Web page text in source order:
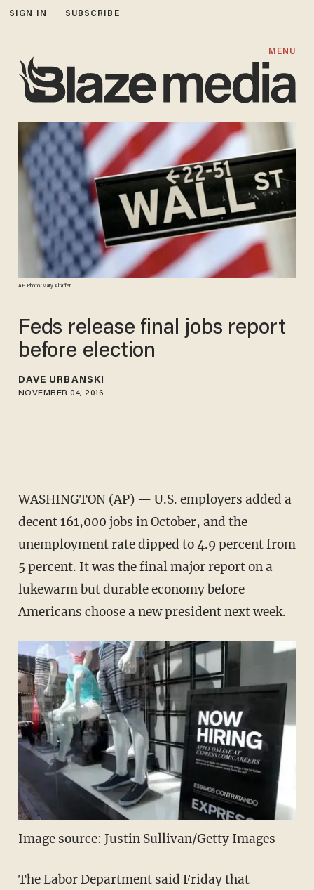
SIGN IN SUBSCRIBE
MENU
AP Photo/Mary Altaffer
Feds release final jobs report
before election
DAVE URBANSKI
NOVEMBER 04, 2016
WASHINGTON (AP) — U.S. employers added a
decent 161,000 jobs in October, and the
unemployment rate dipped to 4.9 percent from
5 percent. It was the final major report on a
lukewarm but durable economy before
Americans choose a new president next week.
Image source: Justin Sullivan/Getty Images
The Labor Department said Friday that